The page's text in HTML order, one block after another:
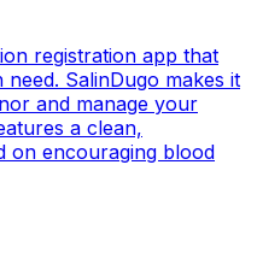
registration app that
SalinDugo makes it
and manage your
a clean,
on encouraging blood